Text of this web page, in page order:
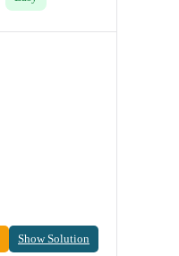
Show Solution